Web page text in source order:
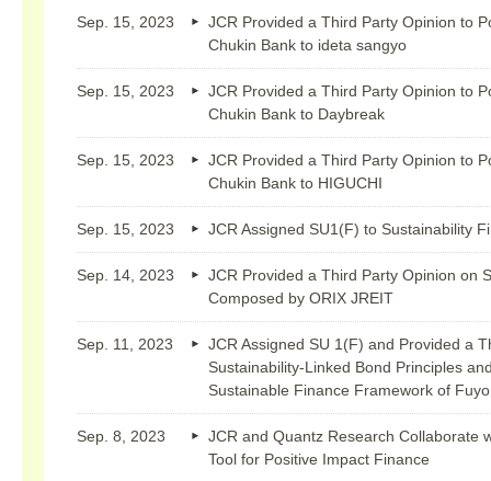
Sep. 15, 2023
JCR Provided a Third Party Opinion to
Chukin Bank to ideta sangyo
Sep. 15, 2023
JCR Provided a Third Party Opinion to
Chukin Bank to Daybreak
Sep. 15, 2023
JCR Provided a Third Party Opinion to
Chukin Bank to HIGUCHI
Sep. 15, 2023 JCR Assigned SU1(F) to Sustainability
Sep. 14, 2023
JCR Provided a Third Party Opinion on
Composed by ORIX JREIT
Sep. 11, 2023
JCR Assigned SU 1(F) and Provided a
Sustainability-Linked Bond Principles
Sustainable Finance Framework of
Sep. 8, 2023
JCR and Quantz Research Collaborate
Tool for Positive Impact Finance